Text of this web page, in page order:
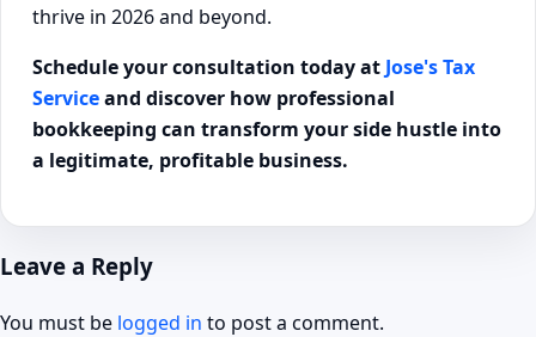
thrive in 2026 and beyond.
Schedule your consultation today at Jose's Tax
Serviceand discover how professional
bookkeeping can transform your side hustle into
a legitimate, profitable business.
Leave a Reply
You must be logged in to post a comment.